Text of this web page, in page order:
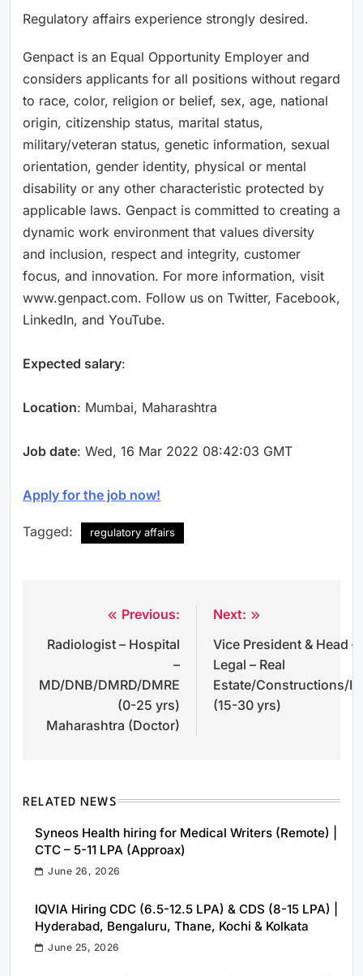
Regulatory affairs experience strongly desired.
Genpact is an Equal Opportunity Employer and
considers applicants for all positions without regard
to race, color, religion or belief, sex, age, national
origin, citizenship status, marital status,
military/veteran status, genetic information, sexual
orientation, gender identity, physical or mental
disability or any other characteristic protected by
applicable laws. Genpact is committed to creating a
dynamic work environment that values diversity
and inclusion, respect and integrity, customer
focus, and innovation. For more information, visit
www.genpact.com. Follow us on Twitter, Facebook,
LinkedIn, and YouTube.
Expected salary:
Location: Mumbai, Maharashtra
Job date: Wed, 16 Mar 2022 08:42:03 GMT
Apply for the job now!
Tagged: regulatory affairs
navigation
Previous:
Radiologist – Hospital
–
MD/DNB/DMRD/DMRE
(0-25 yrs)
Maharashtra (Doctor)
Next:
Vice President & Head –
Legal – Real
Estate/Constructions/
(15-30 yrs)
RELATED NEWS
Syneos Health hiring for Medical Writers (Remote) |
CTC – 5-11 LPA (Approax)
June 26, 2026
IQVIA Hiring CDC (6.5-12.5 LPA) & CDS (8-15 LPA) |
Hyderabad, Bengaluru, Thane, Kochi & Kolkata
June 25, 2026